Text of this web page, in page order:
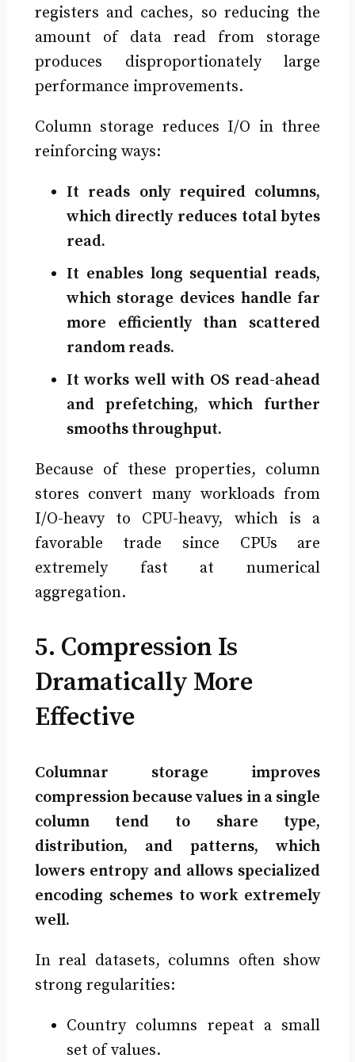
registers and caches, so reducing the
amount of data read from storage
produces disproportionately large
performance improvements.
Column storage reduces I/O in three
reinforcing ways:
It reads only required columns,
which directly reduces total bytes
read.
It enables long sequential reads,
which storage devices handle far
more efficiently than scattered
random reads.
It works well with OS read-ahead
and prefetching, which further
smooths throughput.
Because of these properties, column
stores convert many workloads from
I/O-heavy to CPU-heavy, which is a
favorable trade since CPUs are
extremely fast at numerical
aggregation.
5. Compression Is
Dramatically More
Effective
Columnar storage improves
compression because values in a single
column tend to share type,
distribution, and patterns, which
lowers entropy and allows specialized
encoding schemes to work extremely
well.
In real datasets, columns often show
strong regularities:
Country columns repeat a small
set of values.